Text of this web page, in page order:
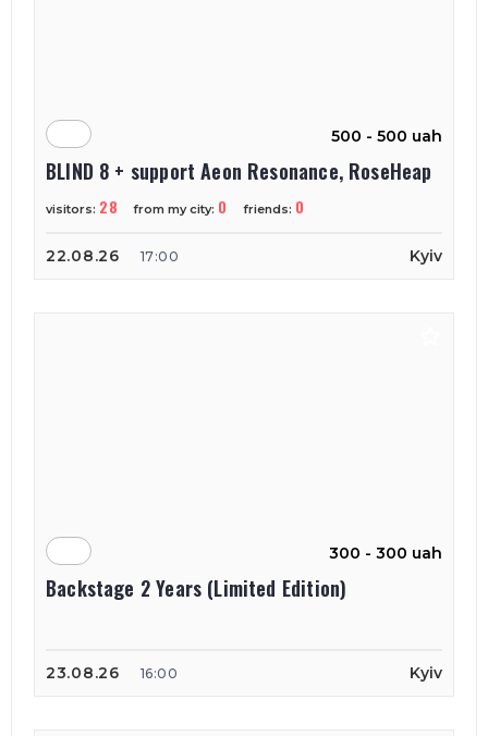
500 - 500 uah
BLIND 8 + support Aeon Resonance, RoseHeap
visitors: 28 from my city: 0 friends: 0
22.08.26 17:00 Kyiv
300 - 300 uah
Backstage 2 Years (Limited Edition)
23.08.26 16:00 Kyiv